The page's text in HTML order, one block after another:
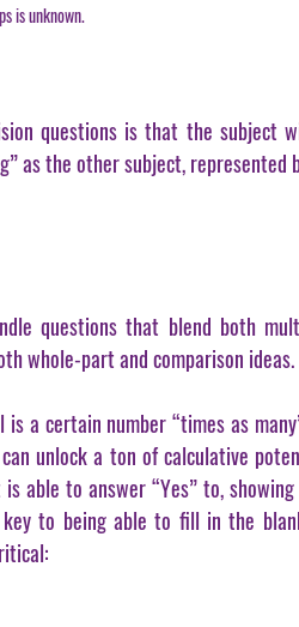
is unknown.
questions is that the subject
as the other subject, represented
questions that blend both
whole-part and comparison ideas.
is a certain number “times as
unlock a ton of calculative
able to answer “Yes” to,
key to being able to fill in the